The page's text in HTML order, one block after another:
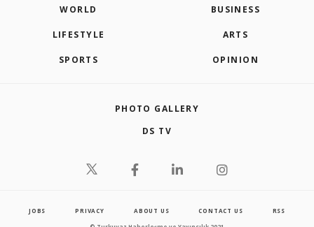
WORLD BUSINESS
LIFESTYLE ARTS
SPORTS OPINION
PHOTO GALLERY
DS TV
JOBS PRIVACY ABOUT US CONTACT US RSS